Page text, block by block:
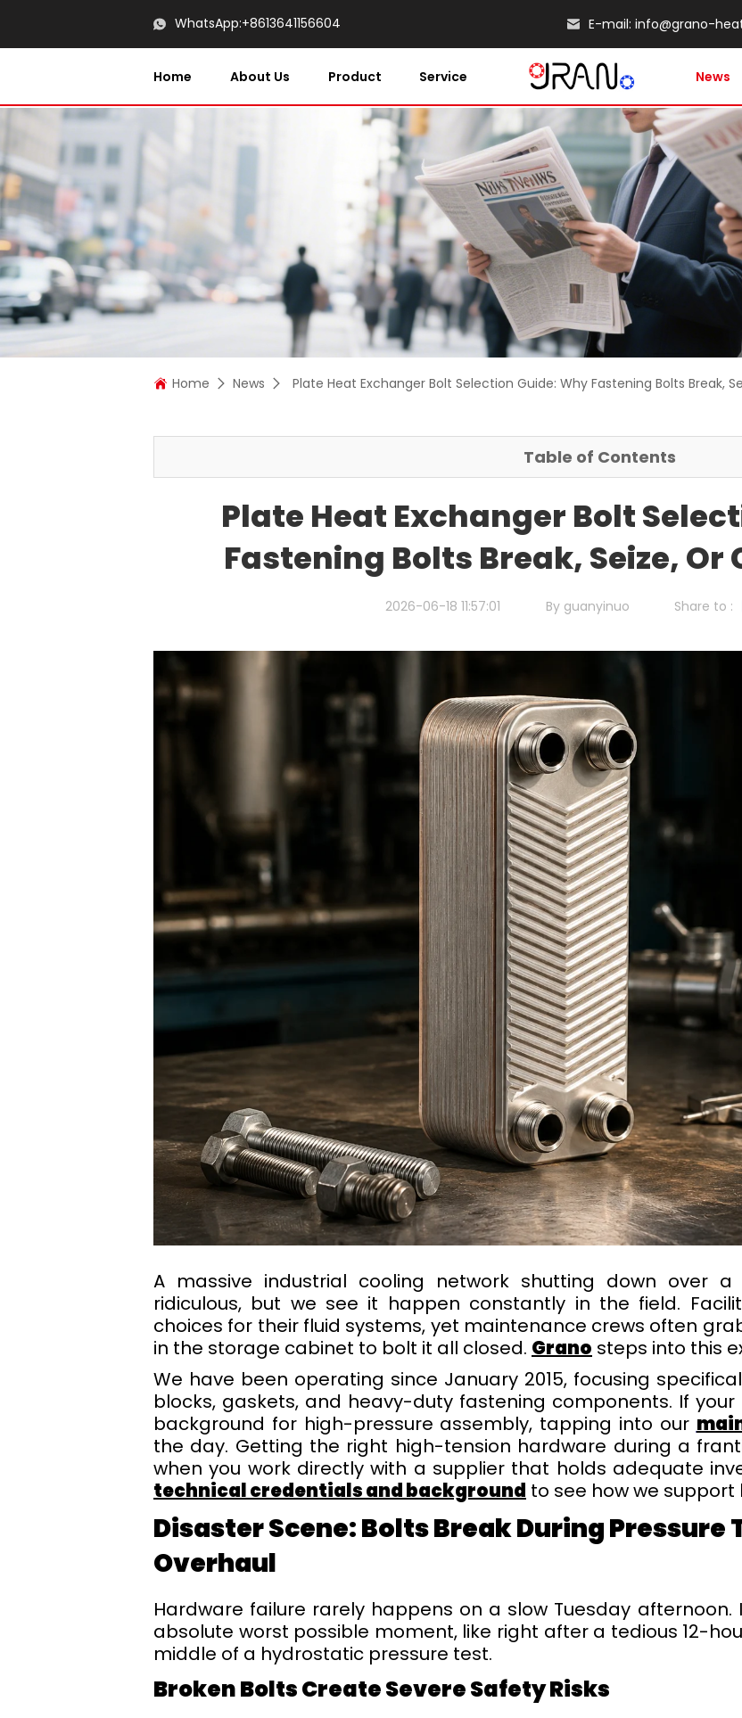
WhatsApp:+8613641156604 E-mail: info@grano-
Home About Us Product Service News
Home News Plate Heat Exchanger Bolt Selection Guide: Why Fastening Bolts Break,
Table of Contents
Plate Heat Exchanger Bolt
Fastening Bolts Break, Seize, Or
2026-06-18 11:57:01 By guanyinuo Share to :
A massive industrial cooling network shutting down over
ridiculous, but we see it happen constantly in the field.
choices for their fluid systems, yet maintenance crews often
in the storage cabinet to bolt it all closed. Grano steps into this
We have been operating since January 2015, focusing
blocks, gaskets, and heavy-duty fastening components. If
background for high-pressure assembly, tapping into our
the day. Getting the right high-tension hardware during a
when you work directly with a supplier that holds adequate
technical credentials and background to see how we
Disaster Scene: Bolts Break During Pressure
Overhaul
Hardware failure rarely happens on a slow Tuesday
absolute worst possible moment, like right after a tedious 12-
middle of a hydrostatic pressure test.
Broken Bolts Create Severe Safety Risks